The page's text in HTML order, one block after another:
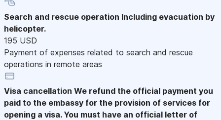
Search and rescue operation Including evacuation by
helicopter.
195 USD
Payment of expenses related to search and rescue
operations in remote areas
Visa cancellation We refund the official payment you
paid to the embassy for the provision of services for
opening a visa. You must have an official letter of